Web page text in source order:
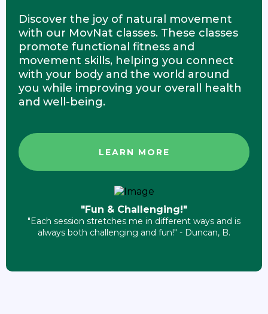
Discover the joy of natural movement
with our MovNat classes. These classes
promote functional fitness and
movement skills, helping you connect
with your body and the world around
you while improving your overall health
and well-being.
LEARN MORE
"Fun & Challenging!"
"Each session stretches me in different ways and is
always both challenging and fun!" - Duncan, B.